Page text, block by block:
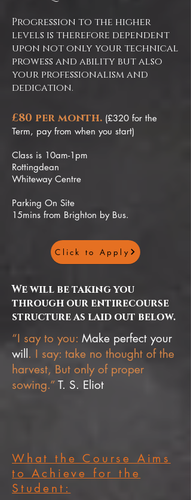
Progression to the higher
levels is therefore dependent
upon not only your technical
prowess and ability but also
your professionalism and
dedication.
£80 per month. (£320 for the
Term, pay from when you start)
Class is 10am-1pm
Rottingdean
Whiteway Centre
Parking On Site
15mins from Brighton by Bus.
Click to Apply
We will be taking you
through our entirecourse
structure as laid out below.
“I say to you: Make perfect your
will . I say: take no thought of the
harvest, But only of proper
sowing.” T. S. Eliot
What the Course Aims
to Achieve for the
Student: